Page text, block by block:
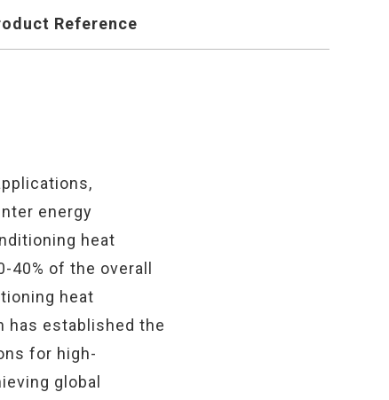
Reference
energy
heat
of the overall
heat
has established the
for high-
global